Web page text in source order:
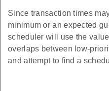
Since transaction times
minimum or an expected
scheduler will use the
overlaps between low-
and attempt to find a